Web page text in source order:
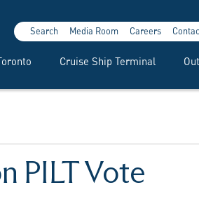
Cruise Ship Terminal
Search Media Room Careers
PILT Vote